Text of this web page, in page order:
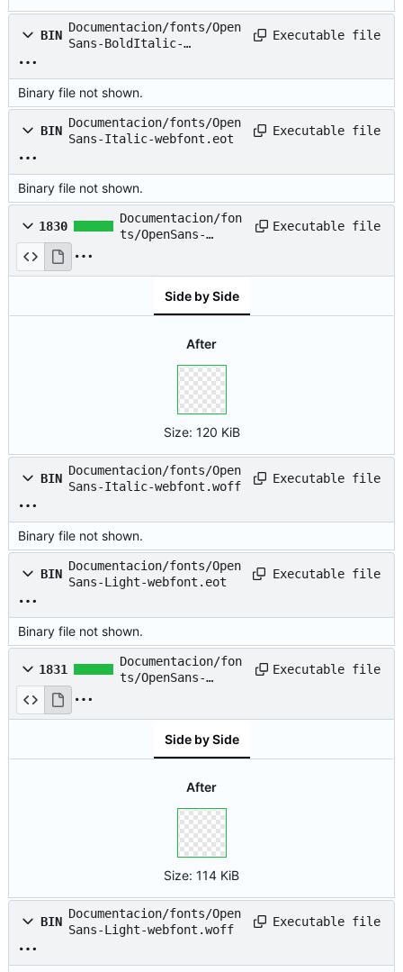
BIN
Documentacion/fonts/Open
Sans-BoldItalic-
Executable file
Binary file not shown.
BIN
Documentacion/fonts/Open
Sans-Italic-webfont.eot
Executable file
Binary file not shown.
1830
Documentacion/fon
ts/OpenSans-
Executable file
Side by Side
After
Size: 120 KiB
BIN
Documentacion/fonts/Open
Sans-Italic-webfont.woff
Executable file
Binary file not shown.
BIN
Documentacion/fonts/Open
Sans-Light-webfont.eot
Executable file
Binary file not shown.
1831
Documentacion/fon
ts/OpenSans-
Executable file
Side by Side
After
Size: 114 KiB
BIN
Documentacion/fonts/Open
Sans-Light-webfont.woff
Executable file